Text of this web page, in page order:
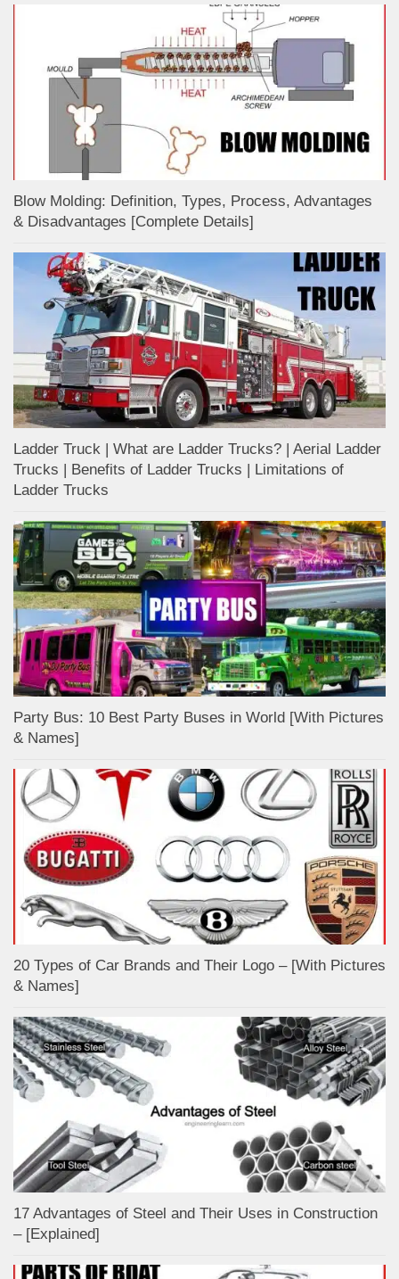
Blow Molding: Definition, Types, Process, Advantages
& Disadvantages [Complete Details]
Ladder Truck | What are Ladder Trucks? | Aerial Ladder
Trucks | Benefits of Ladder Trucks | Limitations of
Ladder Trucks
Party Bus: 10 Best Party Buses in World [With Pictures
& Names]
20 Types of Car Brands and Their Logo – [With Pictures
& Names]
17 Advantages of Steel and Their Uses in Construction
– [Explained]